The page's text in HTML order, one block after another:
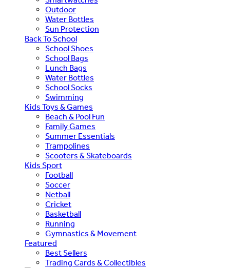
Outdoor
Water Bottles
Sun Protection
Back To School
School Shoes
School Bags
Lunch Bags
Water Bottles
School Socks
Swimming
Kids Toys & Games
Beach & Pool Fun
Family Games
Summer Essentials
Trampolines
Scooters & Skateboards
Kids Sport
Football
Soccer
Netball
Cricket
Basketball
Running
Gymnastics & Movement
Featured
Best Sellers
Trading Cards & Collectibles